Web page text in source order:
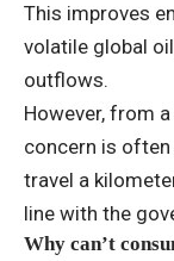
This improves
volatile global
outflows.
However, from
concern is
travel a
line with the
Why can’t